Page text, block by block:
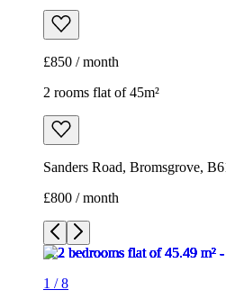
£850 / month
2 rooms flat of 45m²
Sanders Road, Bromsgrove,
£800 / month
1 /8